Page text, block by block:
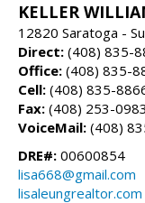
KELLER
12820 Saratoga -
Direct: (408) 835-
Office: (408) 835-
Cell: (408) 835-
Fax: (408) 253-0983
VoiceMail: (408)
DRE#: 00600854
lisa668@gmail.com
lisaleungrealtor.com